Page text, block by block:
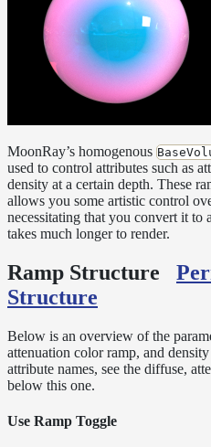
Modes
Scene
Objects
How-
To
Adaptive
Light
Sampling
Adaptive
Sampling
Affinity
Baking
Textures
Base
Volume
Ramp
Checkpoint/
rendering
Dicing
Camera
MoonRay’s homogenous
used to control attributes such as
density at a certain depth. These
allows you some artistic control
necessitating that you convert it to
takes much longer to render.
Ramp Structure
Structure
Below is an overview of the
attenuation color ramp, and
attribute names, see the diffuse,
below this one.
Use Ramp Toggle